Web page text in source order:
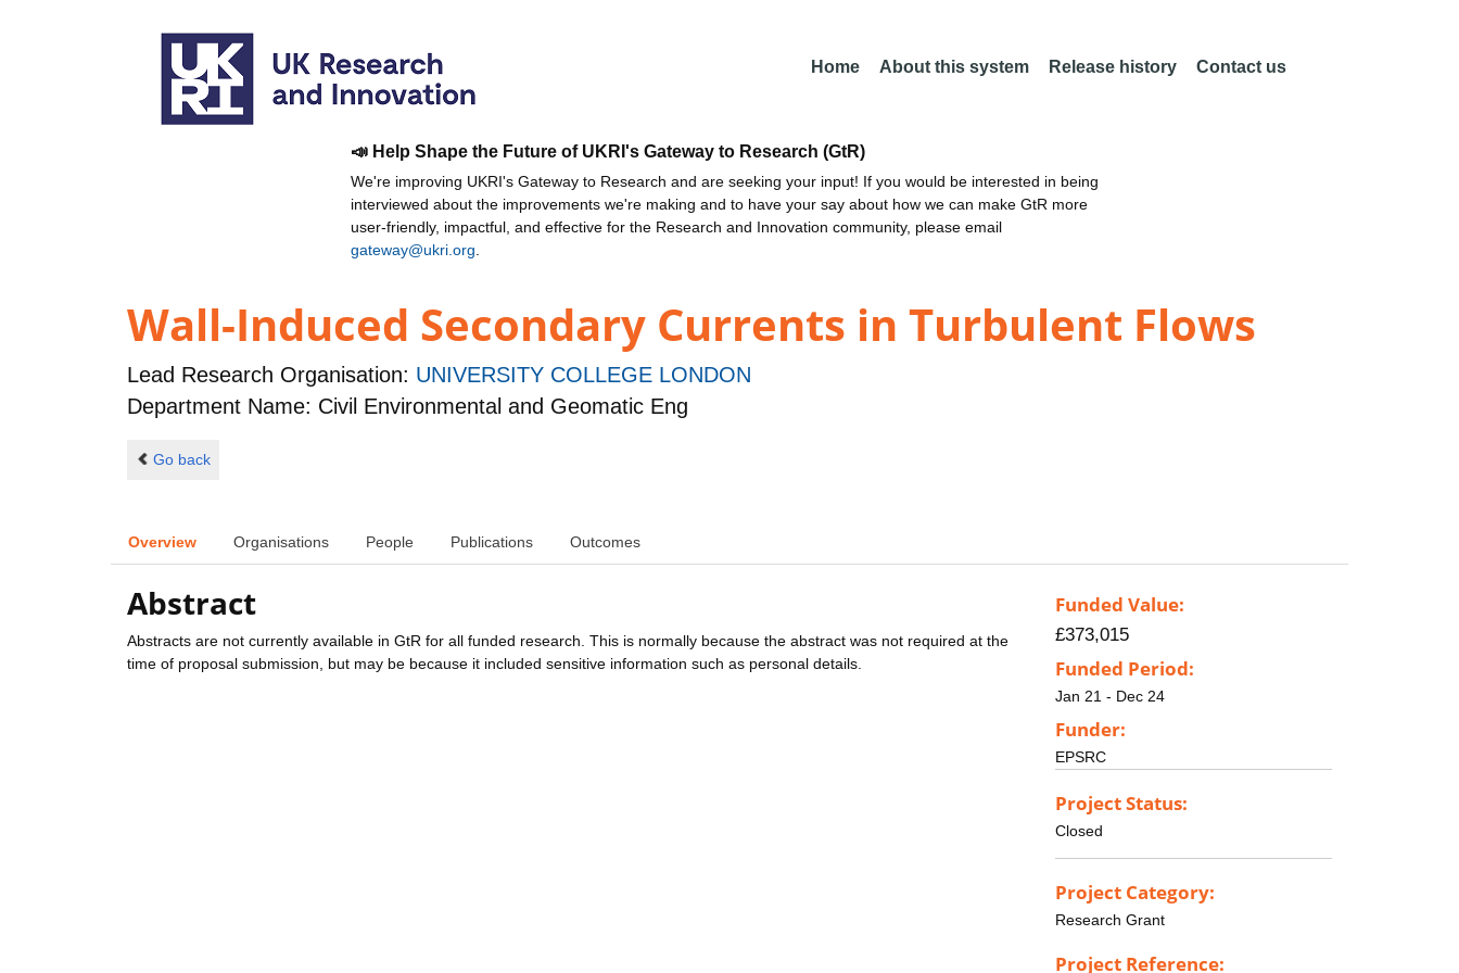
Home About this system Release history Contact us
📣 Help Shape the Future of UKRI's Gateway to Research (GtR)
We're improving UKRI's Gateway to Research and are seeking your input! If you would be interested in being
interviewed about the improvements we're making and to have your say about how we can make GtR more
user-friendly, impactful, and effective for the Research and Innovation community, please email
gateway@ukri.org
Wall-Induced Secondary Currents in Turbulent Flows
Lead Research Organisation: UNIVERSITY COLLEGE LONDON
Department Name: Civil Environmental and Geomatic Eng
Go back
Overview Organisations People Publications Outcomes
Abstract
Abstracts are not currently available in GtR for all funded research. This is normally because the abstract was not required at the
time of proposal submission, but may be because it included sensitive information such as personal details.
Funded Value:
£373,015
Funded Period:
Jan 21 - Dec 24
Funder:
EPSRC
Project Status:
Closed
Project Category:
Research Grant
Project Reference: